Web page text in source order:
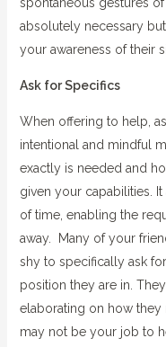
spontaneous gestures
absolutely necessary
your awareness of their
Ask for Specifics
When offering to help,
intentional and mindful
exactly is needed and
given your capabilities.
of time, enabling the
away. Many of your
shy to specifically ask
position they are in.
elaborating on how they
may not be your job to